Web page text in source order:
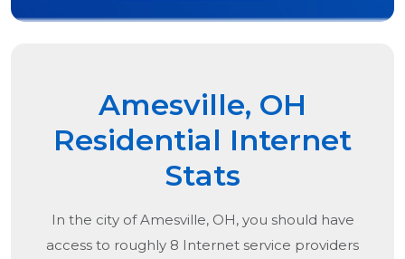
Amesville, OH
Residential Internet
Stats
In the city ofAmesville, OH, you should have
access to roughly 8 Internet service providers